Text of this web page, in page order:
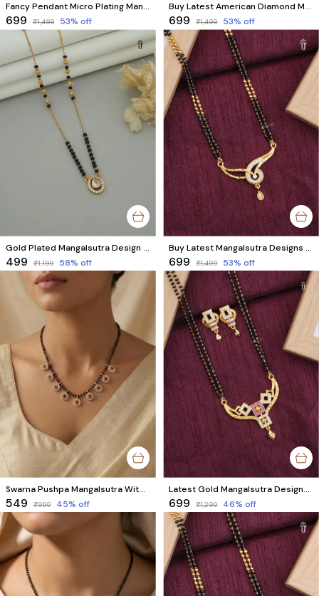
Fancy Pendant Micro Plating Mangalsutra | Brass Mangalsutra with Black Beads & AD Diamonds
₹699 ₹1,499 53% off
Buy Latest American Diamond Mangalsutra Designs Online | Trendy Styles for Women
₹699 ₹1,499 53% off
Gold Plated Mangalsutra Design | Stunning Black & Gold Beads with American Diamond
₹499 ₹1,199 58% off
Buy Latest Mangalsutra Designs Online | Trendy & Premium Quality Mangalsutra
₹699 ₹1,499 53% off
Swarna Pushpa Mangalsutra With High Gold Plating
₹549 ₹999 45% off
Latest Gold Mangalsutra Designs at Best Prices | Charming Mangalsutra with Matching Earrings
₹699 ₹1,299 46% off